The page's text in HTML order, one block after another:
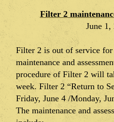
Filter 2
June 1,
Filter 2 is out of service for
maintenance and
procedure of Filter 2 will
week. Filter 2 “Return to
Friday, June 4 /Monday,
The maintenance and